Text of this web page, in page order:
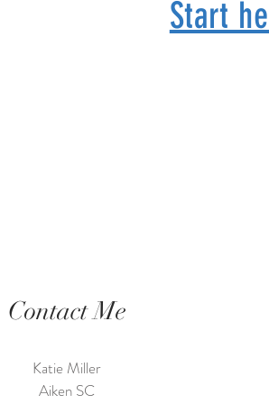
Start
Contact Me
Katie Miller
Aiken SC